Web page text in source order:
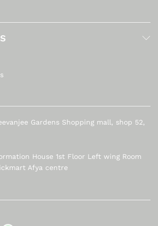
Gardens Shopping mall, shop 52,
House 1st Floor Left wing Room
Afya centre